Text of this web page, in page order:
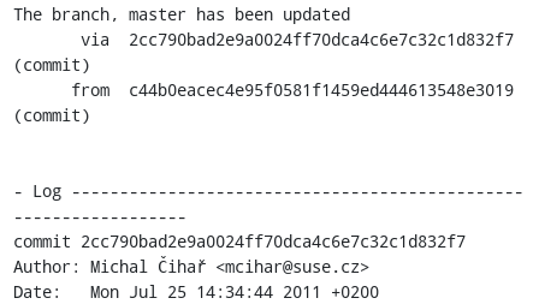
The branch, master has been updated
(commit)
(commit)
- Log -----------------------------------------------
------------------
commit 2cc790bad2e9a0024ff70dca4c6e7c32c1d832f7
Author: Michal Čihař <mcihar@suse.cz>
Date:   Mon Jul 25 14:34:44 2011 +0200